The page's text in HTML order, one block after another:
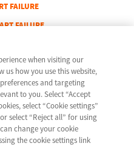
FAILURE
FAILURE
us
Policy
when visiting our
us how you use this website,
and targeting
to you. Select “Accept
select “Cookie settings”
select “Reject all” for using
change your cookie
the cookie settings link